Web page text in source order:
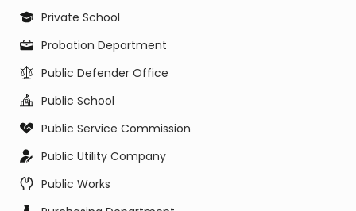
Private School
Probation Department
Public Defender Office
Public School
Public Service Commission
Public Utility Company
Public Works